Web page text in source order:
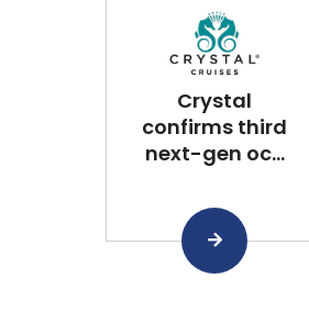
Crystal
confirms third
next-gen oc...